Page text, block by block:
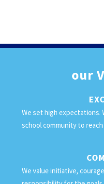
our
We set high expectations.
school community to
We value initiative,